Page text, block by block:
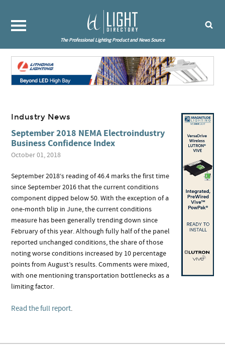
The Professional Lighting Product and News Source
Industry News
September 2018 NEMA Electroindustry
Business Confidence Index
October 01, 2018
September 2018‘s reading of 46.4 marks the first time
since September 2016 that the current conditions
component dipped below 50. With the exception of a
one-month blip in June, the current conditions
measure has been generally trending down since
February of this year. Although fully half of the panel
reported unchanged conditions, the share of those
noting worse conditions increased by 10 percentage
points from August’s results. Comments were mixed,
with one mentioning transportation bottlenecks as a
limiting factor.
Read the full report.